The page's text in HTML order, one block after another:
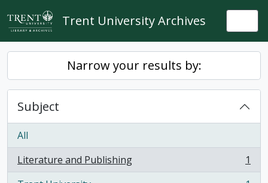
Skip to main content
Trent University Archives
Narrow your results by:
Subject
All
Literature and Publishing
, 1 results
1